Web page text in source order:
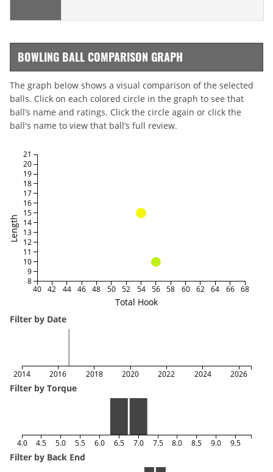
BOWLING BALL COMPARISON GRAPH
The graph below shows a visual comparison of the selected
balls. Click on each colored circle in the graph to see that
ball’s name and ratings. Click the circle again or click the
ball's name to view that ball’s full review.
Total Hook
Length
40 42 44 46 48 50 52 54 56 58 60 62 64 66 68
8
9
10
11
12
13
14
15
16
17
18
19
20
21
Filter by Date
2014 2016 2018 2020 2022 2024 2026
Filter by Torque
4.0 4.5 5.0 5.5 6.0 6.5 7.0 7.5 8.0 8.5 9.0 9.5
Filter by Back End